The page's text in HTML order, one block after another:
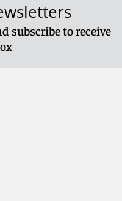
subscribe to receive